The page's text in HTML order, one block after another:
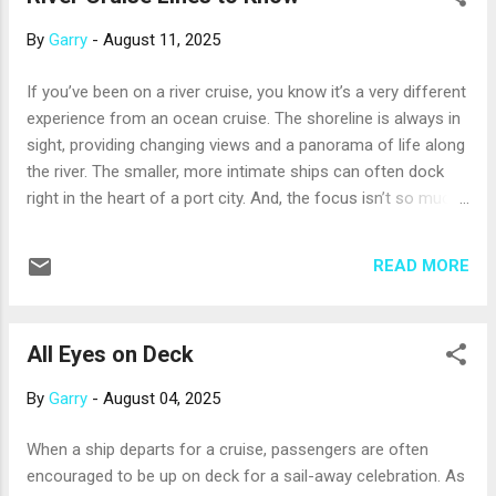
northwest coast of Africa. Warm and sunny all year, the
volcanic peaks, colorful towns, green forests, stretches of
desert, sprawling vineyards, and pretty beaches of white or
black sand. The Mediterranean . Winter days are often ver...
By Garry - August 11, 2025
If you’ve been on a river cruise, you know it’s a very different
experience from an ocean cruise. The shoreline is always in
sight, providing changing views and a panorama of life along
the river. The smaller, more intimate ships can often dock
right in the heart of a port city. And, the focus isn’t so much
yet, take a look at this brief summary of some well-known
staterooms equipped with both Juliet and sittable balconies.
onboard pickleball court; bicycles that passengers can use
special dining experience. AmaWaterways sails in Europe,
Southeast Asia, and Africa. Avalon Waterways’ ships feature
READ MORE
All Eyes on Deck
By Garry - August 04, 2025
When a ship departs for a cruise, passengers are often
encouraged to be up on deck for a sail-away celebration. As